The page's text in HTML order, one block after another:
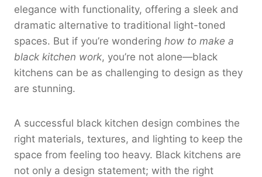
elegance with functionality, offering a sleek and
dramatic alternative to traditional light-toned
spaces. But if you’re wondering how to make a
black kitchen work, you’re not alone—black
kitchens can be as challenging to design as they
are stunning.
A successful black kitchen design combines the
right materials, textures, and lighting to keep the
space from feeling too heavy. Black kitchens are
not only a design statement; with the right